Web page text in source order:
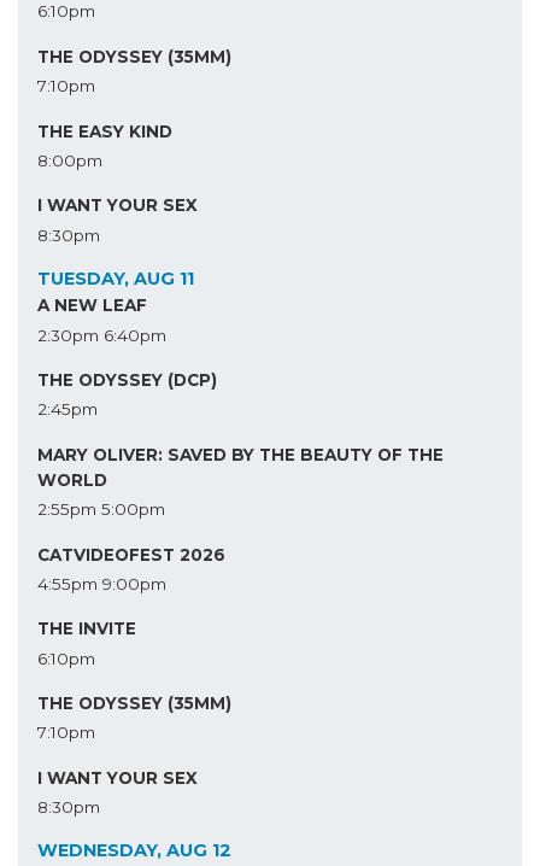
6:10pm
THE ODYSSEY (35MM)
7:10pm
THE EASY KIND
8:00pm
I WANT YOUR SEX
8:30pm
TUESDAY, AUG 11
A NEW LEAF
2:30pm 6:40pm
THE ODYSSEY (DCP)
2:45pm
MARY OLIVER: SAVED BY THE BEAUTY OF THE
WORLD
2:55pm 5:00pm
CATVIDEOFEST 2026
4:55pm 9:00pm
THE INVITE
6:10pm
THE ODYSSEY (35MM)
7:10pm
I WANT YOUR SEX
8:30pm
WEDNESDAY, AUG 12